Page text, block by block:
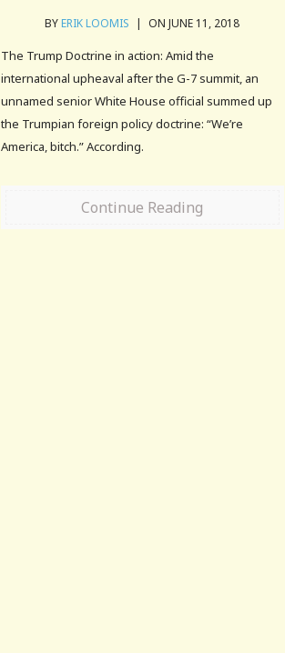
BYERIK LOOMIS | ON JUNE 11, 2018
The Trump Doctrine in action: Amid the
international upheaval after the G-7 summit, an
unnamed senior White House official summed up
the Trumpian foreign policy doctrine: “We’re
America, bitch.” According.
Continue Reading